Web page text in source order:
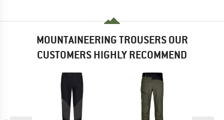
MOUNTAINEERING TROUSERS OUR
CUSTOMERS HIGHLY RECOMMEND